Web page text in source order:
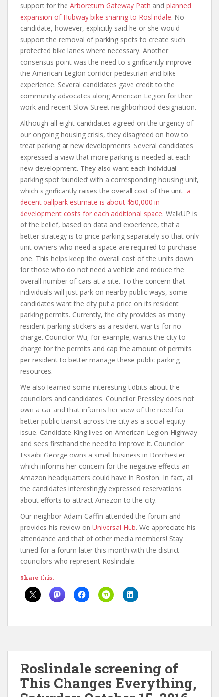
support for the Arboretum Gateway Path and planned
expansion of Hubway bike sharing to Roslindale. No
candidate, however, explicitly said he or she would
support the removal of parking spots to create such
protected bike lanes where necessary. Another
consensus point was the need to significantly improve
the American Legion corridor pedestrian and bike
experience. Several candidates gave credit to the
community advocates along American Legion for their
work and recent Slow Street neighborhood designation.
Although all eight candidates agreed on the urgency of
our ongoing housing crisis, they disagreed on how to
treat parking at new developments. Several candidates
expressed a view that more parking is needed at each
new development. They also want each individual
parking spot ‘bundled’ with a corresponding housing unit,
which significantly raises the overall cost of the unit–a
decent ballpark estimate is about $50,000 in
development costs for each additional space. WalkUP is
of the belief, based on data and experience, that a
better strategy is to price parking separately so that only
unit owners who need a space are required to purchase
one. This helps keep the overall cost of the units down
for those who do not need a vehicle and reduce the
overall number of cars at a site. To the concern that
individuals will just park on nearby public ways, some
candidates want the city put a price on its resident
parking permits. Currently, the city provides as many
resident parking stickers as a resident wants for no
charge. Councilor Wu, for example, wants the city to
charge for the permits and cap the amount of permits
per resident to better manage these public parking
resources.
We also learned some interesting tidbits about the
councilors and candidates. Councilor Pressley does not
own a car and that informs her view of the need for
better public transit across the city as a social equity
issue. Candidate King lives on American Legion Highway
and sees firsthand the need to improve it. Councilor
Essaibi-George owns a small business in Dorchester
which informs her concern for the negative effects an
Amazon headquarters could have in Boston. In fact, all
the candidates interestingly expressed reservations
about efforts to attract Amazon to the city.
Our neighbor Adam Gaffin attended the forum and
provides his review on Universal Hub. We appreciate his
attendance and that of other media members! Stay
tuned for a forum later this month with the district
councilors who represent Roslindale.
Share this:
Roslindale screening of
This Changes Everything,